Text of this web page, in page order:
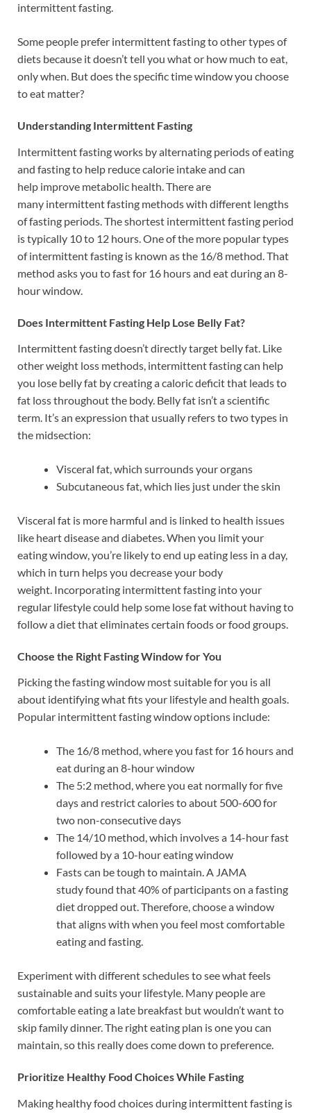
intermittent fasting.
Some people prefer intermittent fasting to other types of
diets because it doesn’t tell you what or how much to eat,
only when. But does the specific time window you choose
to eat matter?
Understanding Intermittent Fasting
Intermittent fasting works by alternating periods of eating
and fasting to help reduce calorie intake and can
help improve metabolic health. There are
many intermittent fasting methods with different lengths
of fasting periods. The shortest intermittent fasting period
is typically 10 to 12 hours. One of the more popular types
of intermittent fasting is known as the 16/8 method. That
method asks you to fast for 16 hours and eat during an 8-
hour window.
Does Intermittent Fasting Help Lose Belly Fat?
Intermittent fasting doesn’t directly target belly fat. Like
other weight loss methods, intermittent fasting can help
you lose belly fat by creating a caloric deficit that leads to
fat loss throughout the body. Belly fat isn’t a scientific
term. It’s an expression that usually refers to two types in
the midsection:
Visceral fat, which surrounds your organs
Subcutaneous fat, which lies just under the skin
Visceral fat is more harmful and is linked to health issues
like heart disease and diabetes. When you limit your
eating window, you’re likely to end up eating less in a day,
which in turn helps you decrease your body
weight. Incorporating intermittent fasting into your
regular lifestyle could help some lose fat without having to
follow a diet that eliminates certain foods or food groups.
Choose the Right Fasting Window for You
Picking the fasting window most suitable for you is all
about identifying what fits your lifestyle and health goals.
Popular intermittent fasting window options include:
The 16/8 method, where you fast for 16 hours and
eat during an 8-hour window
The 5:2 method, where you eat normally for five
days and restrict calories to about 500-600 for
two non-consecutive days
The 14/10 method, which involves a 14-hour fast
followed by a 10-hour eating window
Fasts can be tough to maintain. A JAMA
study found that 40% of participants on a fasting
diet dropped out. Therefore, choose a window
that aligns with when you feel most comfortable
eating and fasting.
Experiment with different schedules to see what feels
sustainable and suits your lifestyle. Many people are
comfortable eating a late breakfast but wouldn’t want to
skip family dinner. The right eating plan is one you can
maintain, so this really does come down to preference.
Prioritize Healthy Food Choices While Fasting
Making healthy food choices during intermittent fasting is